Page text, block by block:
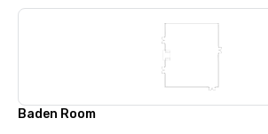
Baden Room